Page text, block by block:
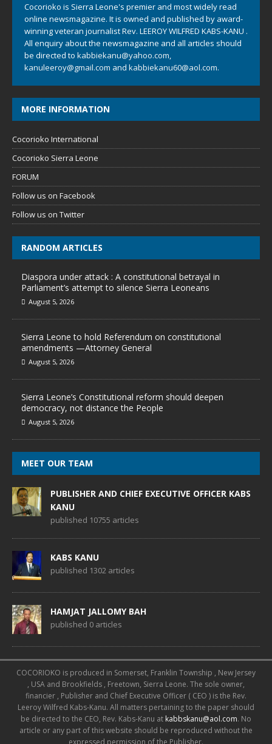
Cocorioko is Sierra Leone's premier and most widely read
online newsmagazine. It is owned and published by award-
winning veteran journalist Rev. LEEROY WILFRED KABS-KANU .
All enquiry about the newsmagazine and all articles should
be directed to kabbiekanu@yahoo.com,
kanuleeroy@gmail.com and kabbiekanu60@aol.com.
MORE INFORMATION
Cocorioko International
Cocorioko Sierra Leone
FORUM
Follow us on Facebook
Follow us on Twitter
RANDOM ARTICLES
Diaspora under attack : A constitutional betrayal in
Parliament’s attempt to silence Sierra Leoneans
August 5, 2026
Sierra Leone to hold Referendum on constitutional
amendments —Attorney General
August 5, 2026
Sierra Leone’s Constitutional reform should deepen
democracy, not distance the People
August 5, 2026
MEET OUR TEAM
PUBLISHER AND CHIEF EXECUTIVE OFFICER KABS
KANU
published 10755 articles
KABS KANU
published 1302 articles
HAMJAT JALLOMY BAH
published 0 articles
COCORIOKO is produced in Somerset, Franklin Township , New Jersey
, USA and Brookfields , Freetown, Sierra Leone. The sole owner,
financier , Publisher and Chief Executive Officer ( CEO ) is the Rev.
Leeroy Wilfred Kabs-Kanu. All matters pertaining to the paper should
be directed to the CEO, Rev. Kabs-Kanu at kabbskanu@aol.com. No
article or any part of this website should be reproduced without the
expressed permission of the Publisher.